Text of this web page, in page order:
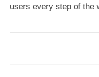
users every step of the